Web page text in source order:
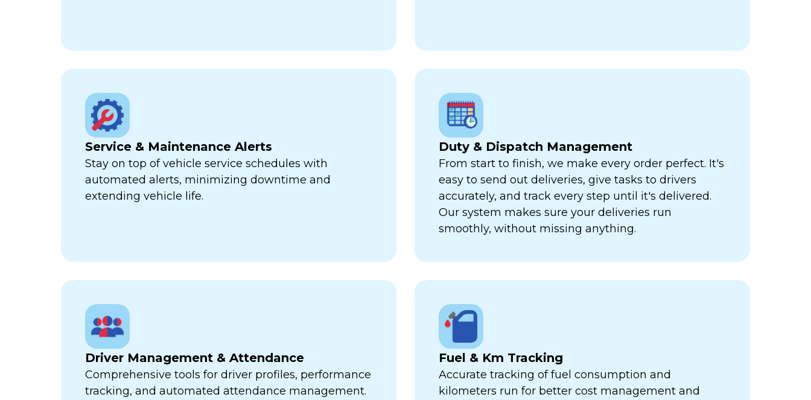
Service & Maintenance Alerts
Stay on top of vehicle service schedules with
automated alerts, minimizing downtime and
extending vehicle life.
Duty & Dispatch Management
From start to finish, we make every order perfect. It's
easy to send out deliveries, give tasks to drivers
accurately, and track every step until it's delivered.
Our system makes sure your deliveries run
smoothly, without missing anything.
Driver Management & Attendance
Comprehensive tools for driver profiles, performance
tracking, and automated attendance management.
Fuel & Km Tracking
Accurate tracking of fuel consumption and
kilometers run for better cost management and